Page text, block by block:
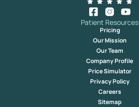
Patient Resources
Pricing
Our Mission
Our Team
Company Profile
Price Simulator
Privacy Policy
Careers
Sitemap